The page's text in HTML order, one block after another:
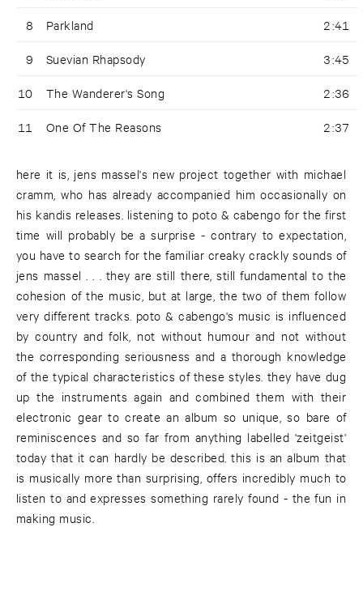
8 Parkland 2:41
9 Suevian Rhapsody 3:45
10 The Wanderer's Song 2:36
11 One Of The Reasons 2:37
here it is, jens massel's new project together with michael
cramm, who has already accompanied him occasionally on
his kandis releases. listening to poto & cabengo for the first
time will probably be a surprise - contrary to expectation,
you have to search for the familiar creaky crackly sounds of
jens massel . . . they are still there, still fundamental to the
cohesion of the music, but at large, the two of them follow
very different tracks. poto & cabengo's music is influenced
by country and folk, not without humour and not without
the corresponding seriousness and a thorough knowledge
of the typical characteristics of these styles. they have dug
up the instruments again and combined them with their
electronic gear to create an album so unique, so bare of
reminiscences and so far from anything labelled 'zeitgeist'
today that it can hardly be described. this is an album that
is musically more than surprising, offers incredibly much to
listen to and expresses something rarely found - the fun in
making music.